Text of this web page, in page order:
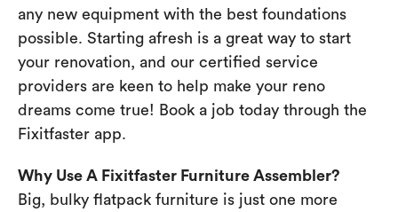
any new equipment with the best foundations
possible. Starting afresh is a great way to start
your renovation, and our certified service
providers are keen to help make your reno
dreams come true! Book a job today through the
Fixitfaster app.
Why Use A Fixitfaster Furniture Assembler?
Big, bulky flatpack furniture is just one more